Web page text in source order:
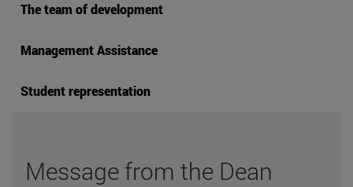
The team of development
Management Assistance
Student representation
Message from the Dean